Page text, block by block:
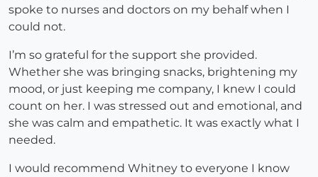
spoke to nurses and doctors on my behalf when I
could not.
I’m so grateful for the support she provided.
Whether she was bringing snacks, brightening my
mood, or just keeping me company, I knew I could
count on her. I was stressed out and emotional, and
she was calm and empathetic. It was exactly what I
needed.
I would recommend Whitney to everyone I know